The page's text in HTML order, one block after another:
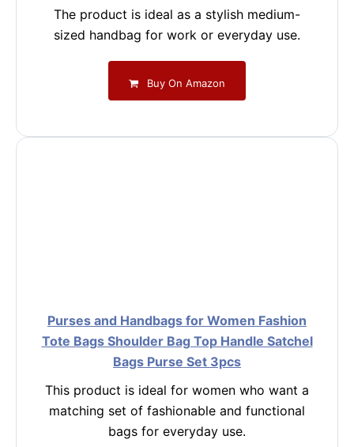
The product is ideal as a stylish medium-
sized handbag for work or everyday use.
Buy On Amazon
Purses and Handbags for Women Fashion
Tote Bags Shoulder Bag Top Handle Satchel
Bags Purse Set 3pcs
This product is ideal for women who want a
matching set of fashionable and functional
bags for everyday use.